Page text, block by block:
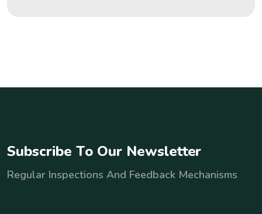
Subscribe To Our Newsletter
Regular Inspections And Feedback Mechanisms